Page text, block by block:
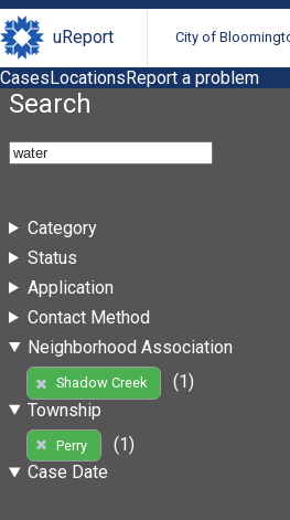
uReport City of
CasesLocationsReport a problem
Search
Category
Status
Application
Contact Method
Neighborhood Association
Shadow Creek
(1)
Township
Perry
(1)
Case Date